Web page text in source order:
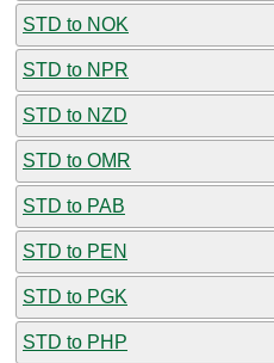
STD to NOK
STD to NPR
STD to NZD
STD to OMR
STD to PAB
STD to PEN
STD to PGK
STD to PHP